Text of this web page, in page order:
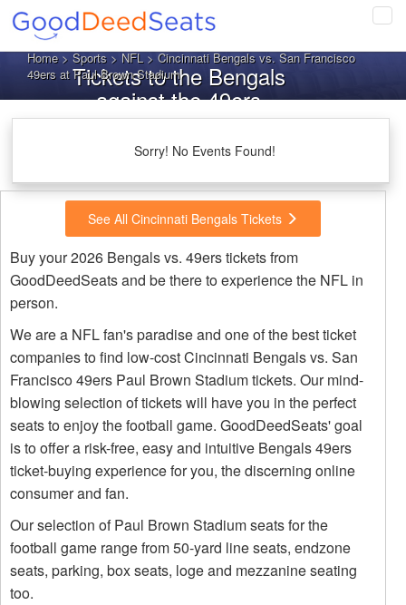
Home>Sports>NFL> Cincinnati Bengals vs. San Francisco
49ers at Paul Brown Stadium
Tickets to the Bengals
against the 49ers
Sorry! No Events Found!
See All Cincinnati Bengals Tickets
Buy your 2026 Bengals vs. 49ers tickets from
GoodDeedSeats and be there to experience the NFL in
person.
We are a NFL fan's paradise and one of the best ticket
companies to find low-cost Cincinnati Bengals vs. San
Francisco 49ers Paul Brown Stadium tickets. Our mind-
blowing selection of tickets will have you in the perfect
seats to enjoy the football game. GoodDeedSeats' goal
is to offer a risk-free, easy and intuitive Bengals 49ers
ticket-buying experience for you, the discerning online
consumer and fan.
Our selection of Paul Brown Stadium seats for the
football game range from 50-yard line seats, endzone
seats, parking, box seats, loge and mezzanine seating
too.